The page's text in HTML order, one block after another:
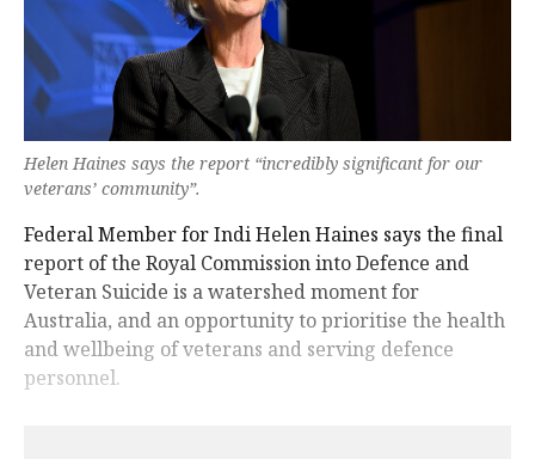
Helen Haines says the report “incredibly significant for our
veterans’ community”.
Federal Member for Indi Helen Haines says the final
report of the Royal Commission into Defence and
Veteran Suicide is a watershed moment for
Australia, and an opportunity to prioritise the health
and wellbeing of veterans and serving defence
personnel.